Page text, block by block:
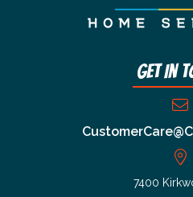
Get In
7400